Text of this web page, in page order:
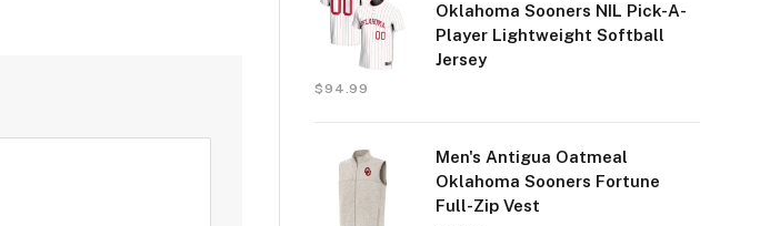
Oklahoma Sooners NIL Pick-A-
Player Lightweight Softball
Jersey
$94.99
Men's Antigua Oatmeal
Oklahoma Sooners Fortune
Full-Zip Vest